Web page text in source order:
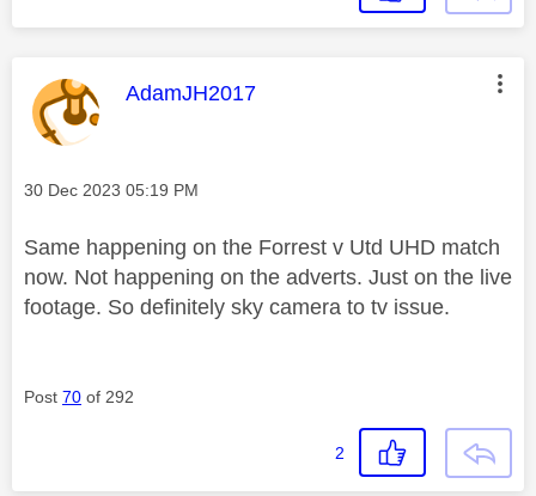
This message was authored by:
AdamJH2017
Message posted on
‎30 Dec 2023 05:19 PM
Same happening on the Forrest v Utd UHD match
now. Not happening on the adverts. Just on the live
footage. So definitely sky camera to tv issue.
Post 70 of 292
2